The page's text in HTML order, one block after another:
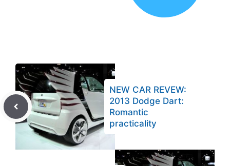
NEW CAR REVEW:
2013 Dodge Dart:
Romantic
practicality